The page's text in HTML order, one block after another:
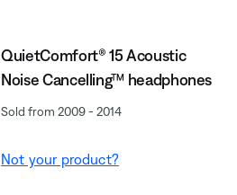
QuietComfort® 15 Acoustic
Noise Cancelling™ headphones
Sold from 2009 - 2014
Not your product?